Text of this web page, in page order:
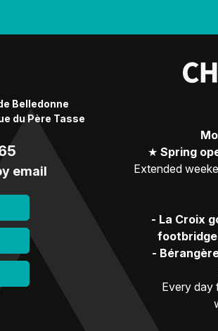
Belledonne
du Père Tasse
email
★ Spring
Extended
- La Croix
-
Every